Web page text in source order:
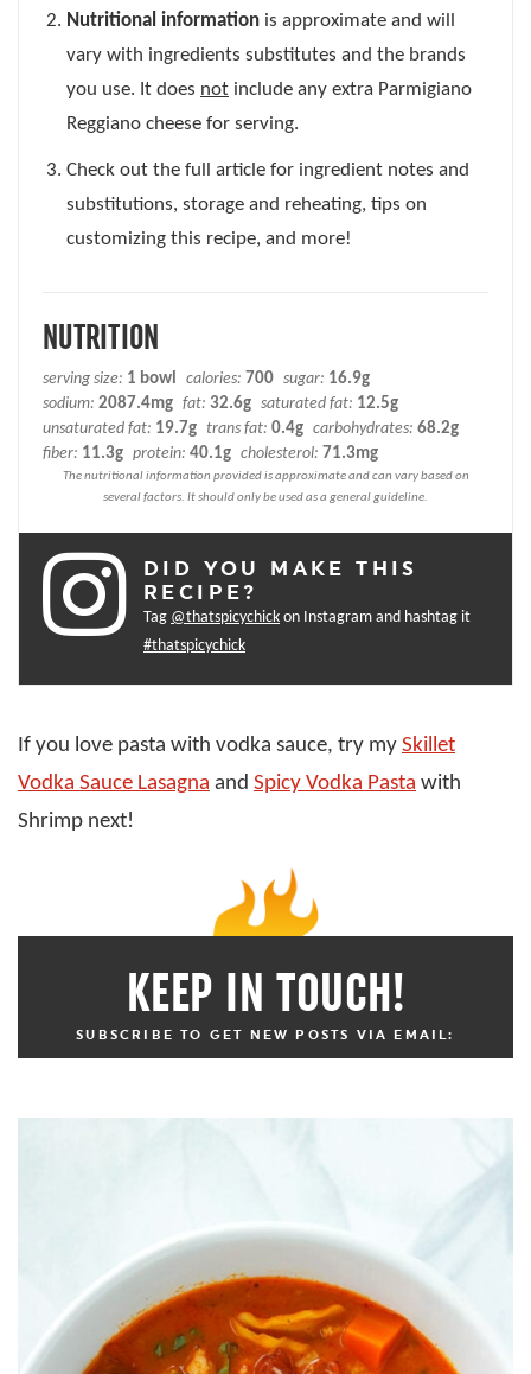
Nutritional information is approximate and will
vary with ingredients substitutes and the brands
you use. It does not include any extra Parmigiano
Reggiano cheese for serving.
Check out the full article for ingredient notes and
substitutions, storage and reheating, tips on
customizing this recipe, and more!
NUTRITION
serving size: 1 bowl calories: 700 sugar: 16.9g
sodium: 2087.4mg fat: 32.6g saturated fat: 12.5g
unsaturated fat: 19.7g trans fat: 0.4g carbohydrates: 68.2g
fiber: 11.3g protein: 40.1g cholesterol: 71.3mg
DID YOU MAKE THIS
RECIPE?
Tag @thatspicychick on Instagram and hashtag it
#thatspicychick
If you love pasta with vodka sauce, try my Skillet
Vodka Sauce Lasagna and Spicy Vodka Pasta with
Shrimp next!
KEEP IN TOUCH!
SUBSCRIBE TO GET NEW POSTS VIA EMAIL: